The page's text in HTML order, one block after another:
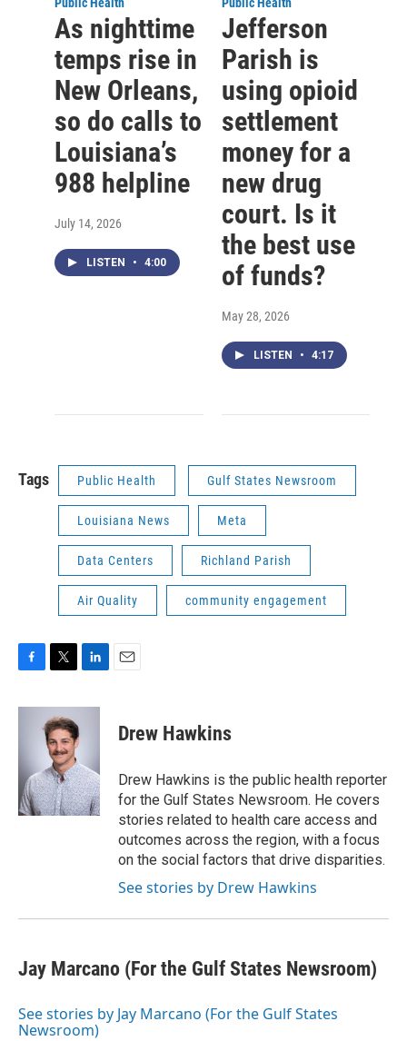
As nighttime
temps rise in
New Orleans,
so do calls to
Louisiana’s
988 helpline
July 14, 2026
LISTEN • 4:00
Jefferson
Parish is
using opioid
settlement
money for a
new drug
court. Is it
the best use
of funds?
May 28, 2026
LISTEN • 4:17
Tags Public Health Gulf States Newsroom
Louisiana News Meta
Data Centers Richland Parish
Air Quality community engagement
c
o
k
i
t
t
e
r
n
I
n
Drew Hawkins
Drew Hawkins is the public health reporter
for the Gulf States Newsroom. He covers
stories related to health care access and
outcomes across the region, with a focus
on the social factors that drive disparities.
See stories by Drew Hawkins
Jay Marcano (For the Gulf States Newsroom)
See stories by Jay Marcano (For the Gulf States
Newsroom)